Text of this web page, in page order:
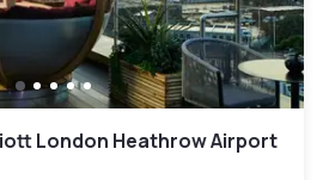
London Heathrow Airport